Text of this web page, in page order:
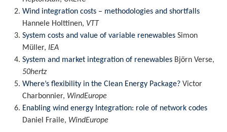
Wind integration costs – methodologies and shortfalls
Hannele Holttinen, VTT
System costs and value of variable renewables Simon
Müller, IEA
System and market integration of renewables Björn Verse,
50hertz
Where’s flexibility in the Clean Energy Package? Victor
Charbonnier, WindEurope
Enabling wind energy Integration: role of network codes
Daniel Fraile, WindEurope